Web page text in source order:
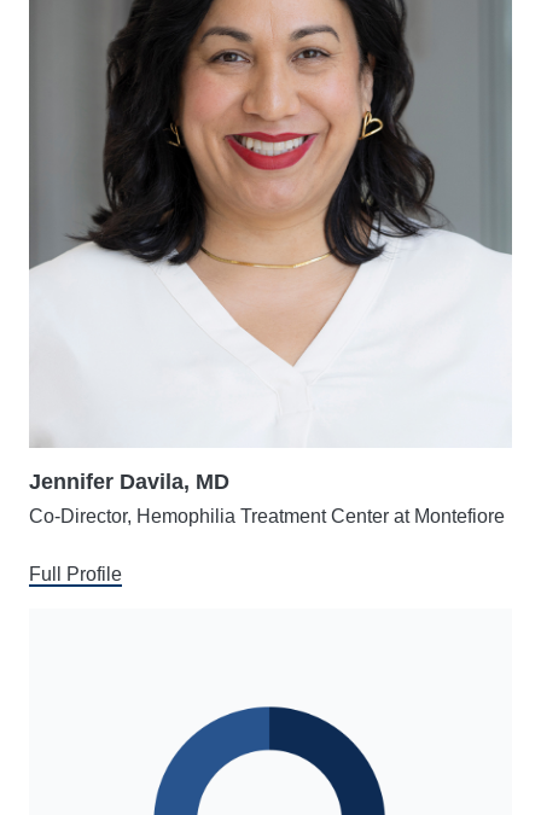
Jennifer Davila, MD
Co-Director, Hemophilia Treatment Center at Montefiore
Full Profile